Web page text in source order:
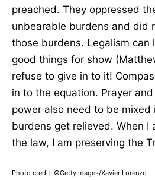
preached. They oppressed
unbearable burdens and did
those burdens. Legalism can
good things for show
refuse to give in to it!
in to the equation. Prayer and
power also need to be mixed
burdens get relieved. When I
the law, I am preserving the
Photo credit: ©GettyImages/Xavier Lorenzo